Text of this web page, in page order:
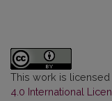
This work is licensed
4.0 International